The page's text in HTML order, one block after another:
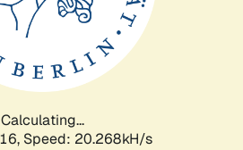
Calculating...
Speed: 20.268kH/s